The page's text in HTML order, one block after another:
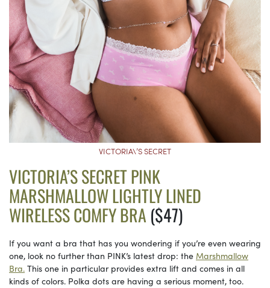
VICTORIA\’S SECRET
VICTORIA’S SECRET PINK
MARSHMALLOW LIGHTLY LINED
WIRELESS COMFY BRA($47)
If you want a bra that has you wondering if you’re even wearing
one, look no further than PINK’s latest drop: the Marshmallow
Bra. This one in particular provides extra lift and comes in all
kinds of colors. Polka dots are having a serious moment, too.